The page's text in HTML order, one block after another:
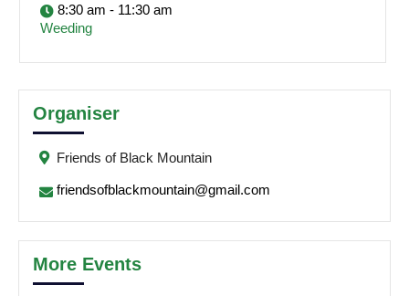
8:30 am - 11:30 am
Weeding
Organiser
Friends of Black Mountain
friendsofblackmountain@gmail.com
More Events